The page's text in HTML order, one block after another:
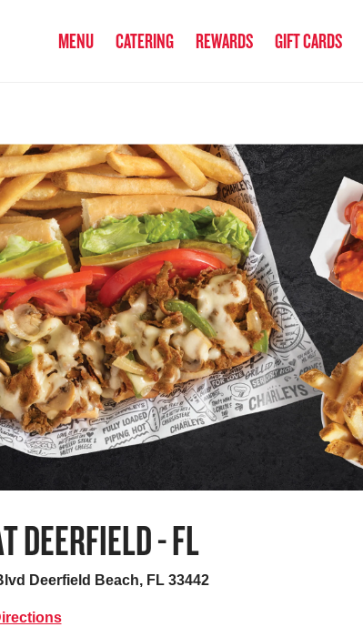
MENU CATERING REWARDS GIFT CARDS
DEERFIELD - FL
Deerfield Beach, FL 33442